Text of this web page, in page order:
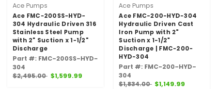
Ace Pumps
Ace FMC-200SS-HYD-
304 Hydraulic Driven 316
Stainless Steel Pump
with 2" Suction x 1-1/2"
Discharge
Part #: FMC-200SS-HYD-
304
$2,495.00 $1,599.99
Ace Pumps
Ace FMC-200-HYD-304
Hydraulic Driven Cast
Iron Pump with 2"
Suction x 1-1/2"
Discharge | FMC-200-
HYD-304
Part #: FMC-200-HYD-
304
$1,834.00 $1,149.99